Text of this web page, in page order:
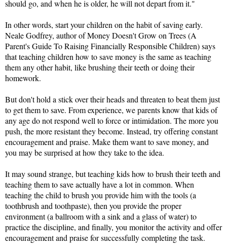
should go, and when he is older, he will not depart from it."
In other words, start your children on the habit of saving early.
Neale Godfrey, author of Money Doesn't Grow on Trees (A
Parent's Guide To Raising Financially Responsible Children) says
that teaching children how to save money is the same as teaching
them any other habit, like brushing their teeth or doing their
homework.
But don't hold a stick over their heads and threaten to beat them just
to get them to save. From experience, we parents know that kids of
any age do not respond well to force or intimidation. The more you
push, the more resistant they become. Instead, try offering constant
encouragement and praise. Make them want to save money, and
you may be surprised at how they take to the idea.
It may sound strange, but teaching kids how to brush their teeth and
teaching them to save actually have a lot in common. When
teaching the child to brush you provide him with the tools (a
toothbrush and toothpaste), then you provide the proper
environment (a ballroom with a sink and a glass of water) to
practice the discipline, and finally, you monitor the activity and offer
encouragement and praise for successfully completing the task.